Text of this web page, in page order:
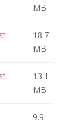
MB
–
18.7
MB
–
13.1
MB
9.9